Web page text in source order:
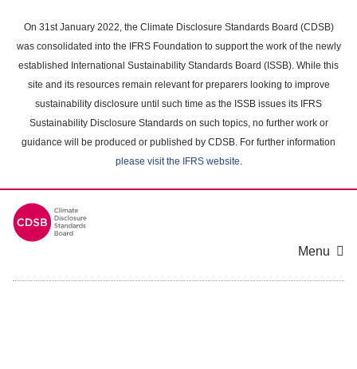
main
content
On 31st January 2022, the Climate Disclosure Standards Board (CDSB)
was consolidated into the IFRS Foundation to support the work of the newly
established International Sustainability Standards Board (ISSB). While this
site and its resources remain relevant for preparers looking to improve
sustainability disclosure until such time as the ISSB issues its IFRS
Sustainability Disclosure Standards on such topics, no further work or
guidance will be produced or published by CDSB. For further information
please visit the IFRS website.
Menu